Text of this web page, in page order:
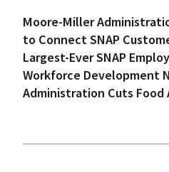
Moore-Miller
to Connect SNAP
Largest-Ever SNAP
Workforce Development
Administration Cuts Food